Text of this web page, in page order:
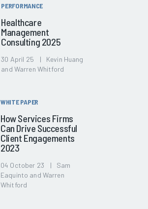
PERFORMANCE
Healthcare
Management
Consulting 2025
30 April 25 | Kevin Huang
and Warren Whitford
WHITE PAPER
How Services Firms
Can Drive Successful
Client Engagements
2023
04 October 23 | Sam
Eaquinto and Warren
Whitford